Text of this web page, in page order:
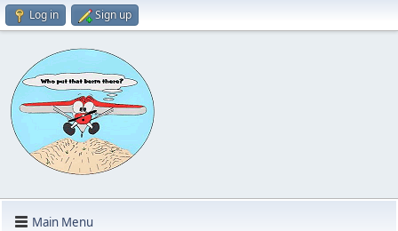
Log in Sign up
Main Menu